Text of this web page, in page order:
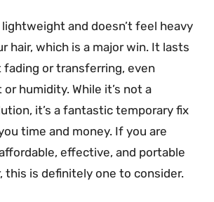
and doesn’t feel heavy
hair, which is a major win. It lasts
fading or transferring, even
humidity. While it’s not a
it’s a fantastic temporary fix
time and money. If you are
effective, and portable
this is definitely one to consider.